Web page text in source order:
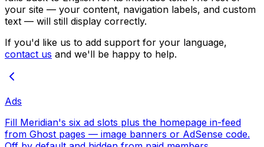
your site — your content, navigation labels, and custom
text — will still display correctly.
If you'd like us to add support for your language,
contact us and we'll be happy to help.
Ads
Fill Meridian's six ad slots plus the homepage in-feed
from Ghost pages — image banners or AdSense code.